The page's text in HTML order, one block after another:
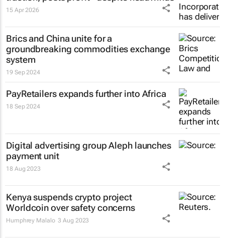
15 Apr 2026
Brics and China unite for a
groundbreaking commodities exchange
system
19 Sep 2024
PayRetailers expands further into Africa
18 Sep 2024
Digital advertising group Aleph launches
payment unit
18 Aug 2023
Kenya suspends crypto project
Worldcoin over safety concerns
Humphrey Malalo 3 Aug 2023